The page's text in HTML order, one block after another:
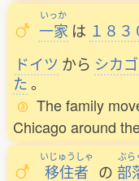
いっか
一家 は １８３
ドイツ から シカゴ
た 。
The family
Chicago around
いじゅうしゃ
移住者 の
ぶら
部